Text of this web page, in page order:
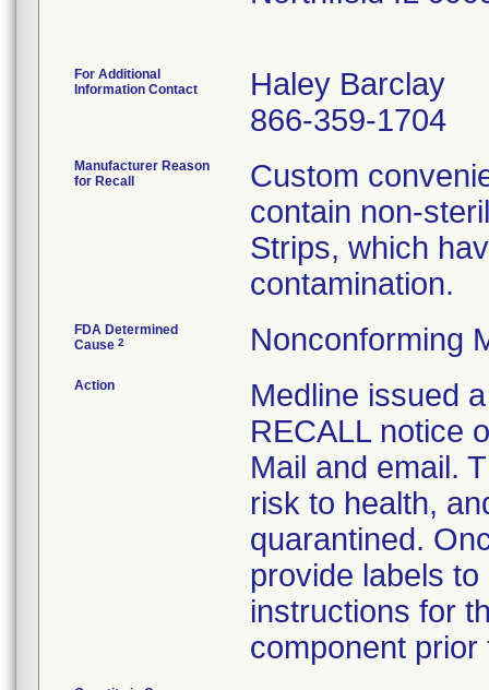
For Additional
Information Contact
Haley Barclay
866-359-1704
Manufacturer Reason
for Recall
Custom
contain non-
Strips, which
contamination.
FDA Determined
Cause 2 Nonconforming
Action
Medline issued
RECALL notice
Mail and email.
risk to health,
quarantined.
provide labels
instructions for
component